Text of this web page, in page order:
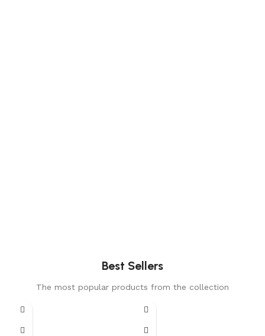
Best Sellers
The most popular products from the collection